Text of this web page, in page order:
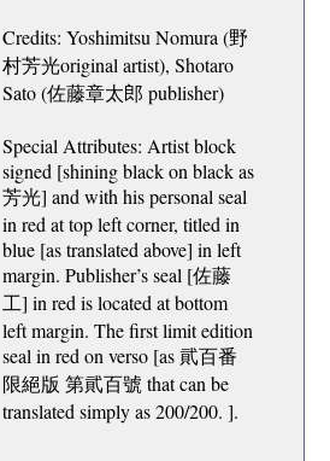
Credits: Yoshimitsu Nomura (野
村芳光original artist), Shotaro
Sato (佐藤章太郎 publisher)
Special Attributes: Artist block
signed [shining black on black as
芳光] and with his personal seal
in red at top left corner, titled in
blue [as translated above] in left
margin. Publisher’s seal [佐藤
工] in red is located at bottom
left margin. The first limit edition
seal in red on verso [as 貮百番
限絕版 第貮百號 that can be
translated simply as 200/200. ].